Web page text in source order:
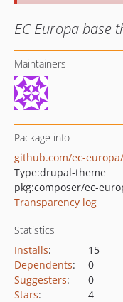
EC Europa base
Maintainers
Package info
github.com/ec-
Type:drupal-theme
pkg:composer/ec-
Transparency log
Statistics
Installs:
15
Dependents:
0
Suggesters:
0
Stars:
4